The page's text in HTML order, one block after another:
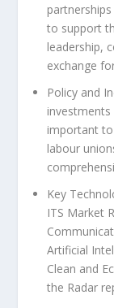
to support
leadership,
exchange
Policy and
important to
labour
Key
ITS Market
Artificial
Clean and
the Radar